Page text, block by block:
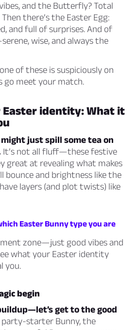
and the Butterfly? Total
there’s the Easter Egg:
and full of surprises. And of
wise, and always the
of these is suspiciously on
go meet your match.
Easter identity: What it
just spill some tea on
It’s not all fluff—these festive
great at revealing what makes
bounce and brightness like the
layers (and plot twists) like
Easter Bunny type you are
zone—just good vibes and
what your Easter identity
you.
begin
get to the good
party-starter Bunny, the